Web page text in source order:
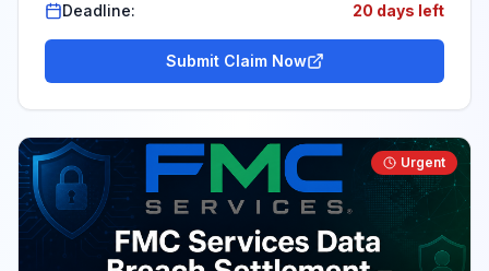
Deadline:
20 days left
Submit Claim Now
Urgent